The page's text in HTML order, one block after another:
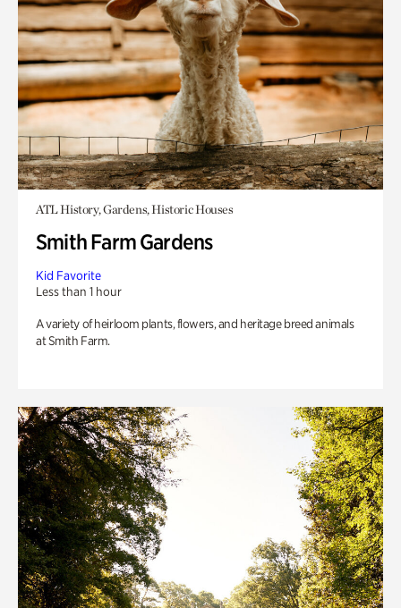
ATL History, Gardens, Historic Houses
Smith Farm Gardens
Kid Favorite
Less than 1 hour
A variety of heirloom plants, flowers, and heritage breed animals
at Smith Farm.